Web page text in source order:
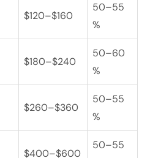
$120–$160
50–55
%
$180–$240
50–60
%
$260–$360
50–55
%
$400–$600
50–55